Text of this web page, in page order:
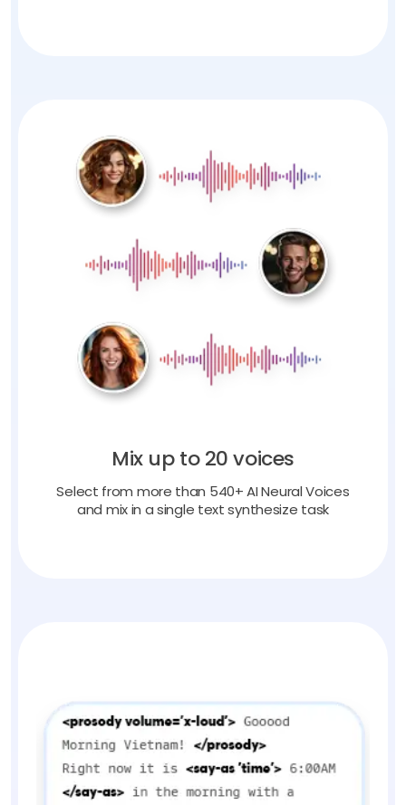
Mix up to 20 voices
Select from more than 540+ AI Neural Voices
and mix in a single text synthesize task